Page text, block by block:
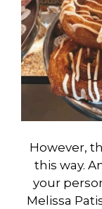
However,
this way.
your
Melissa